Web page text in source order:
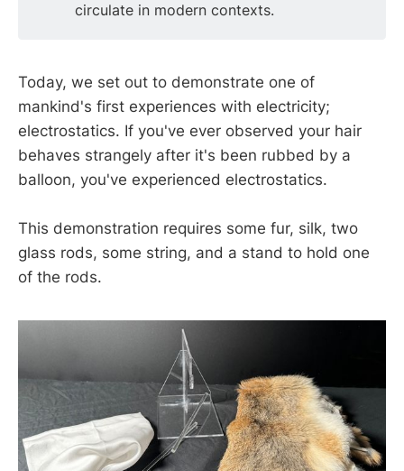
circulate in modern contexts.
Today, we set out to demonstrate one of
mankind's first experiences with electricity;
electrostatics. If you've ever observed your hair
behaves strangely after it's been rubbed by a
balloon, you've experienced electrostatics.
This demonstration requires some fur, silk, two
glass rods, some string, and a stand to hold one
of the rods.